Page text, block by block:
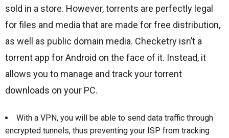
sold in a store. However, torrents are perfectly legal
for files and media that are made for free distribution,
as well as public domain media. Checketry isn’t a
torrent app for Android on the face of it. Instead, it
allows you to manage and track your torrent
downloads on your PC.
With a VPN, you will be able to send data traffic through
encrypted tunnels, thus preventing your ISP from tracking